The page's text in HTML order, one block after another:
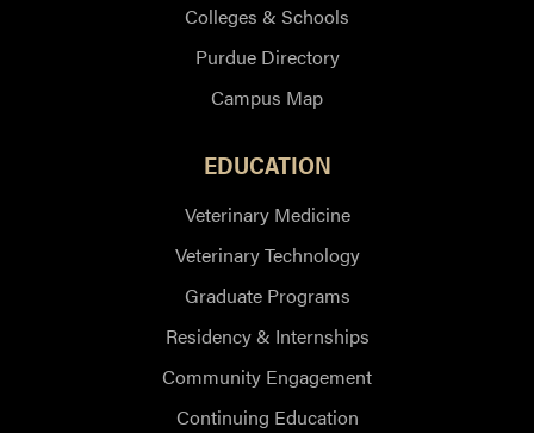
Colleges & Schools
Purdue Directory
Campus Map
EDUCATION
Veterinary Medicine
Veterinary Technology
Graduate Programs
Residency & Internships
Community Engagement
Continuing Education